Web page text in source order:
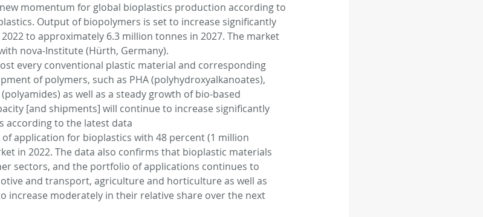
Excellence Big data AI
EVs Electric Vehicles
Cosmetics Animal feed Food
CO2capture
momentum for global bioplastics production according to
Output of biopolymers is set to increase significantly
to approximately 6.3 million tonnes in 2027. The market
nova-Institute (Hürth, Germany).
every conventional plastic material and corresponding
of polymers, such as PHA (polyhydroxyalkanoates),
as well as a steady growth of bio-based
[and shipments] will continue to increase significantly
according to the latest data
application for bioplastics with 48 percent (1 million
in 2022. The data also confirms that bioplastic materials
sectors, and the portfolio of applications continues to
and transport, agriculture and horticulture as well as
increase moderately in their relative share over the next